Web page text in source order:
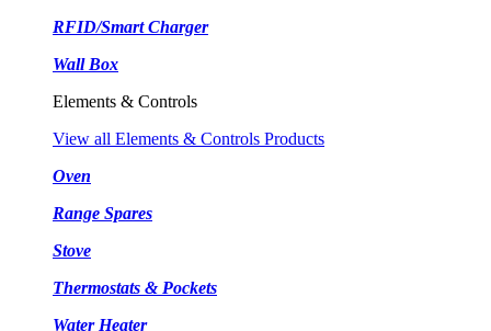
RFID/Smart Charger
Wall Box
Elements & Controls
View all Elements & Controls Products
Oven
Range Spares
Stove
Thermostats & Pockets
Water Heater